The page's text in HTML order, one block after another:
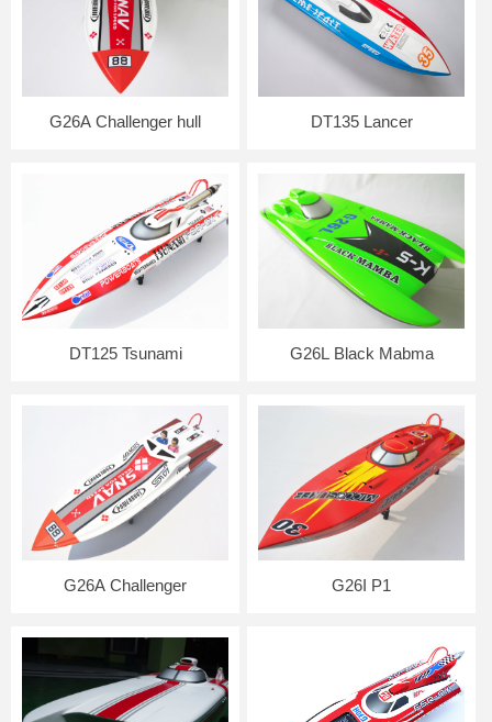
G26A Challenger hull DT135 Lancer
DT125 Tsunami G26L Black Mabma
G26A Challenger G26I P1